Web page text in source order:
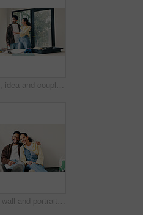
Talking, idea and couple in home for renovation, interior design and decoration for new house. Marriage, planning and man with woman with diy project for improvement, remodeling and property makeover
Happy, wall and portrait of couple in new home for renovation, repairs or property development. Smile, bonding and man with woman for painting, maintenance or planning on project in apartment.